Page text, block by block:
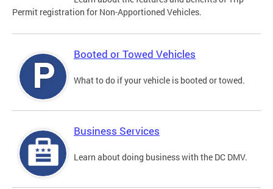
Permit registration for Non-Apportioned Vehicles.
Booted or Towed Vehicles
What to do if your vehicle is booted or towed.
Business Services
Learn about doing business with the DC DMV.